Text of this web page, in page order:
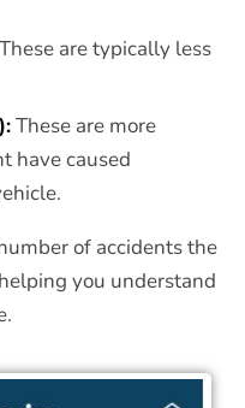
These are typically less
These are more
have caused
of accidents the
you understand